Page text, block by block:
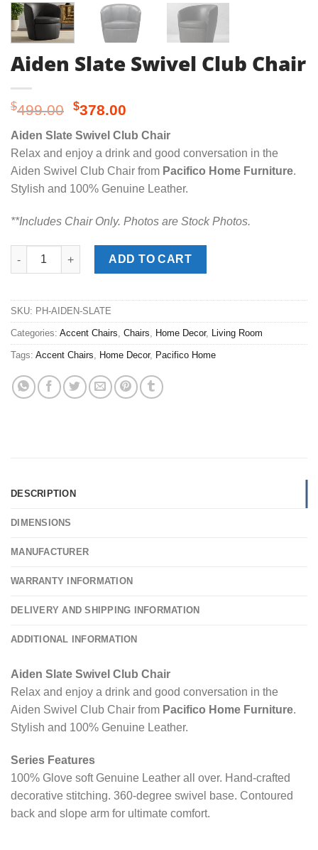
Aiden Slate Swivel Club Chair
$499.00 Original
price
was:
$499.00.
$378.00
price
is:
$378.00.
Aiden Slate Swivel Club Chair
Relax and enjoy a drink and good conversation in the
Aiden Swivel Club Chair from Pacifico Home Furniture.
Stylish and 100% Genuine Leather.
**Includes Chair Only. Photos are Stock Photos.
Aiden Slate Swivel Club Chair quantity
ADD TO CART
SKU: PH-AIDEN-SLATE
Categories: Accent Chairs Chairs Home Decor, Living Room
Tags: Accent Chairs Home Decor, Pacifico Home
DESCRIPTION
DIMENSIONS
MANUFACTURER
WARRANTY INFORMATION
DELIVERY AND SHIPPING INFORMATION
ADDITIONAL INFORMATION
Aiden Slate Swivel Club Chair
Relax and enjoy a drink and good conversation in the
Aiden Swivel Club Chair from Pacifico Home Furniture.
Stylish and 100% Genuine Leather.
Series Features
100% Glove soft Genuine Leather all over. Hand-crafted
decorative stitching. 360-degree swivel base. Contoured
back and slope arm for ultimate comfort.